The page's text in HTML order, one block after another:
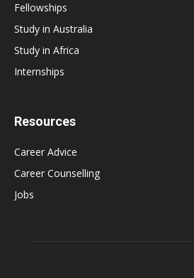
Fellowships
Study in Australia
Study in Africa
Internships
Resources
Career Advice
Career Counselling
Jobs